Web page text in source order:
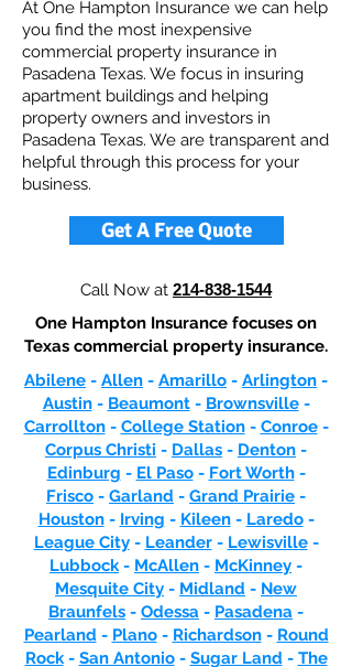
At One Hampton Insurance we can help
you find the most inexpensive
commercial property insurance in
Pasadena Texas. We focus in insuring
apartment buildings and helping
property owners and investors in
Pasadena Texas. We are transparent and
helpful through this process for your
business.
Get A Free Quote
Call Now at 214-838-1544
One Hampton Insurance focuses on
Texas commercial property insurance.
Abilene - Allen - Amarillo - Arlington -
Austin- Beaumont- Brownsville-
Carrollton- College Station- Conroe-
Corpus Christi - Dallas - Denton -
Edinburg - El Paso- Fort Worth-
Frisco - Garland - Grand Prairie -
Houston- Irving - Kileen- Laredo-
League City- Leander- Lewisville-
Lubbock- McAllen - McKinney -
Mesquite City - Midland - New
Braunfels - Odessa - Pasadena -
Pearland - Plano- Richardson- Round
Rock- San Antonio- Sugar Land - The